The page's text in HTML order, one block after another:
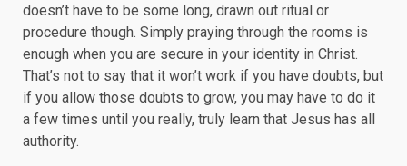
doesn’t have to be some long, drawn out ritual or
procedure though. Simply praying through the rooms is
enough when you are secure in your identity in Christ.
That’s not to say that it won’t work if you have doubts, but
if you allow those doubts to grow, you may have to do it
a few times until you really, truly learn that Jesus has all
authority.